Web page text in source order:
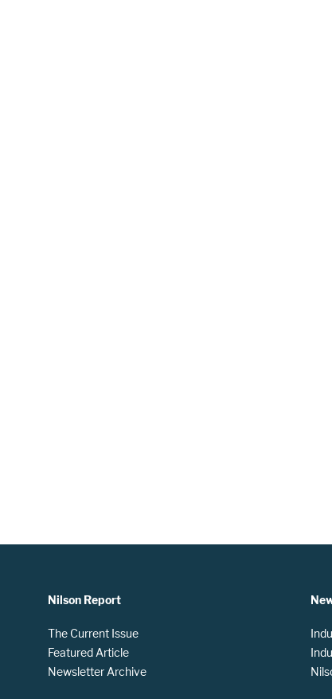
Nilson Report
The Current Issue
Featured Article
Newsletter Archive